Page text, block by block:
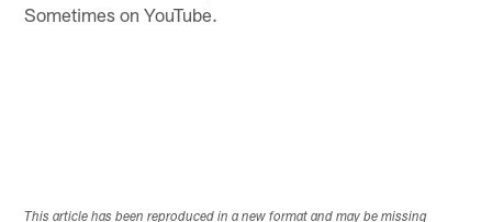
Sometimes on YouTube.
This article has been reproduced in a new format and may be missing